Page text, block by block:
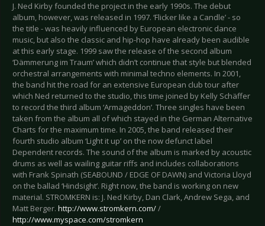
J. Ned Kirby founded the project in the early 1990s. The debut
album, however, was released in 1997. ‘Flicker like a Candle’ - so
the title - was heavily influenced by European electronic dance
music, but also the classic and hip-hop have already been audible
at this early stage. 1999 saw the release of the second album
‘Dämmerung im Traum’ which didn’t continue that style but blended
orchestral arrangements with minimal techno elements. In 2001,
the band hit the road for an extensive European club tour after
which Ned returned to the studio, this time joined by Kelly Schäffer
to record the third album ‘Armageddon’. Three singles have been
taken from the album all of which stayed in the German Alternative
Charts for the maximum time. In 2005, the band released their
fourth studio album ‘Light it up’ on the now defunct label
Dependent records. The sound of the album is marked by acoustic
drums as well as wailing guitar riffs and includes collaborations
with Frank Spinath (SEABOUND / EDGE OF DAWN) and Victoria Lloyd
on the ballad ‘Hindsight’. Right now, the band is working on new
material. STROMKERN is: J. Ned Kirby, Dan Clark, Andrew Sega, and
Matt Berger. http://www.stromkern.com//
http://www.myspace.com/stromkern